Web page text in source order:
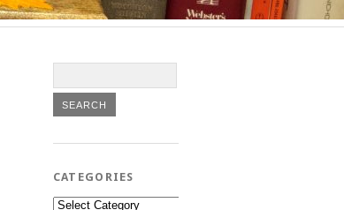
CATEGORIES
Categories